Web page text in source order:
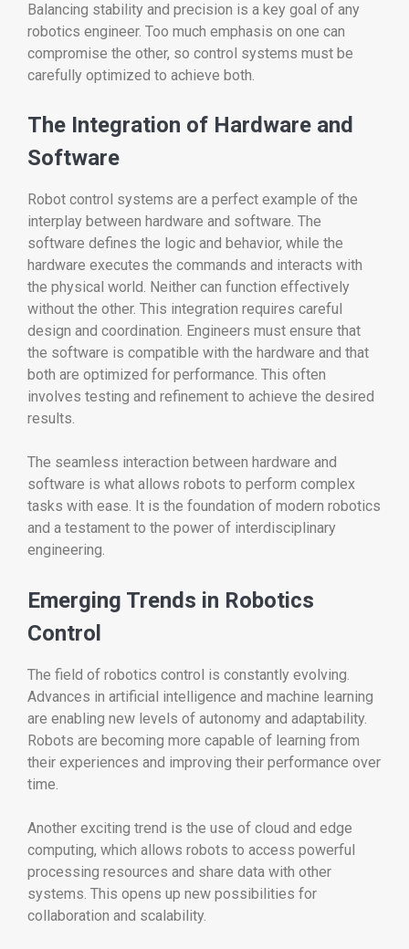
Balancing stability and precision is a key goal of any
robotics engineer. Too much emphasis on one can
compromise the other, so control systems must be
carefully optimized to achieve both.
The Integration of Hardware and
Software
Robot control systems are a perfect example of the
interplay between hardware and software. The
software defines the logic and behavior, while the
hardware executes the commands and interacts with
the physical world. Neither can function effectively
without the other. This integration requires careful
design and coordination. Engineers must ensure that
the software is compatible with the hardware and that
both are optimized for performance. This often
involves testing and refinement to achieve the desired
results.
The seamless interaction between hardware and
software is what allows robots to perform complex
tasks with ease. It is the foundation of modern robotics
and a testament to the power of interdisciplinary
engineering.
Emerging Trends in Robotics
Control
The field of robotics control is constantly evolving.
Advances in artificial intelligence and machine learning
are enabling new levels of autonomy and adaptability.
Robots are becoming more capable of learning from
their experiences and improving their performance over
time.
Another exciting trend is the use of cloud and edge
computing, which allows robots to access powerful
processing resources and share data with other
systems. This opens up new possibilities for
collaboration and scalability.